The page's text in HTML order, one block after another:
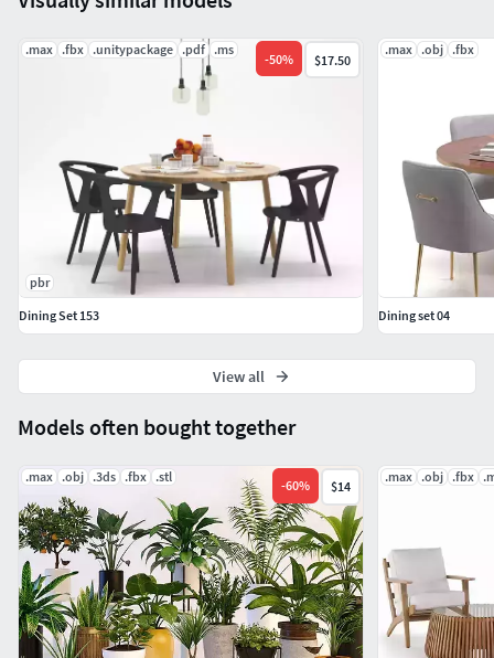
Models often bought together
.max .obj .3ds .fbx .stl
-60% $14
.max .obj .fbx
.max .fbx .unitypackage .pdf .ms
-50% $17.50
pbr
Dining Set 153
.max .obj .fbx
Dining set 04
View all